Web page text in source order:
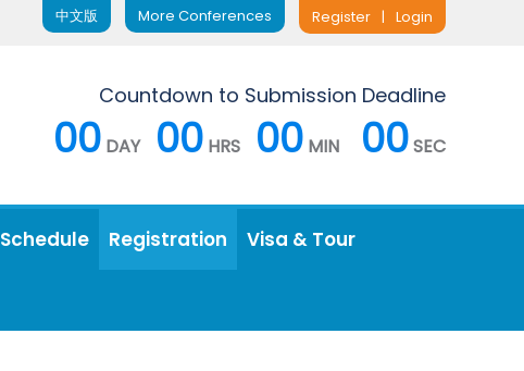
Register | Login
More Conferences
中文版
Countdown to Submission Deadline
00 DAY 00 HRS 00 MIN 00SEC
Schedule Registration Visa & Tour